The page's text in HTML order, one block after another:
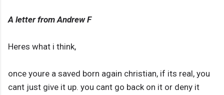
A letter from Andrew F
Heres what i think,
once youre a saved born again christian, if its real, you
cant just give it up. you cant go back on it or deny it